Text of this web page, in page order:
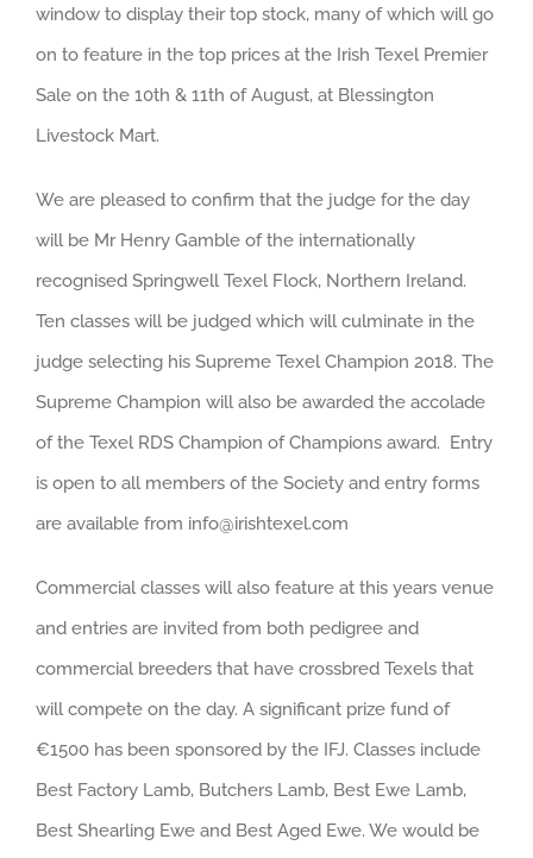
window to display their top stock, many of which will go
on to feature in the top prices at the Irish Texel Premier
Sale on the 10th & 11th of August, at Blessington
Livestock Mart.
We are pleased to confirm that the judge for the day
will be Mr Henry Gamble of the internationally
recognised Springwell Texel Flock, Northern Ireland.
Ten classes will be judged which will culminate in the
judge selecting his Supreme Texel Champion 2018. The
Supreme Champion will also be awarded the accolade
of the Texel RDS Champion of Champions award. Entry
is open to all members of the Society and entry forms
are available from info@irishtexel.com
Commercial classes will also feature at this years venue
and entries are invited from both pedigree and
commercial breeders that have crossbred Texels that
will compete on the day. A significant prize fund of
€1500 has been sponsored by the IFJ. Classes include
Best Factory Lamb, Butchers Lamb, Best Ewe Lamb,
Best Shearling Ewe and Best Aged Ewe. We would be